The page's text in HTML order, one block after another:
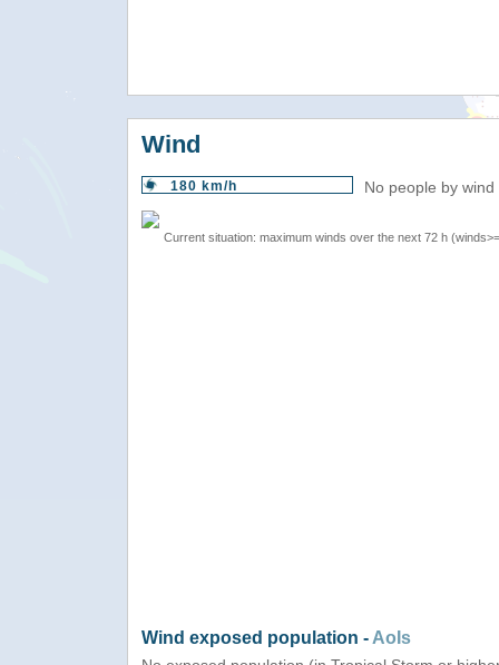
Wind
180 km/h No people by
Current situation: maximum winds over the next 72 h
Wind exposed population - AoIs